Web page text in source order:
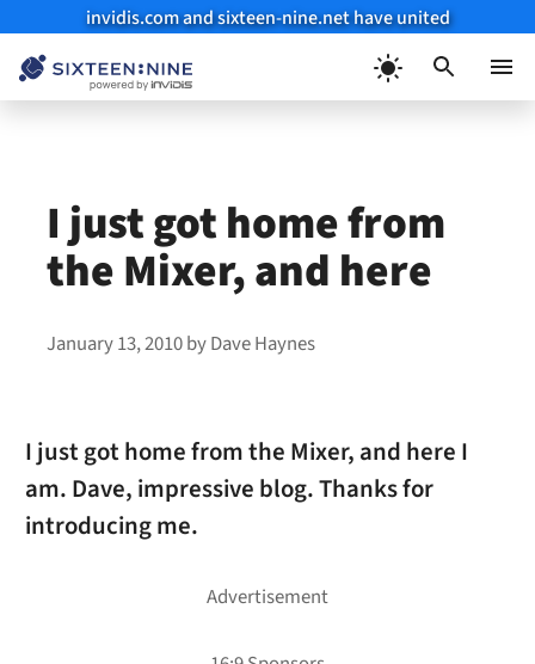
invidis.com and sixteen-nine.net have united
I just got home from
the Mixer, and here
January 13, 2010byDave Haynes
I just got home from the Mixer, and here I
am. Dave, impressive blog. Thanks for
introducing me.